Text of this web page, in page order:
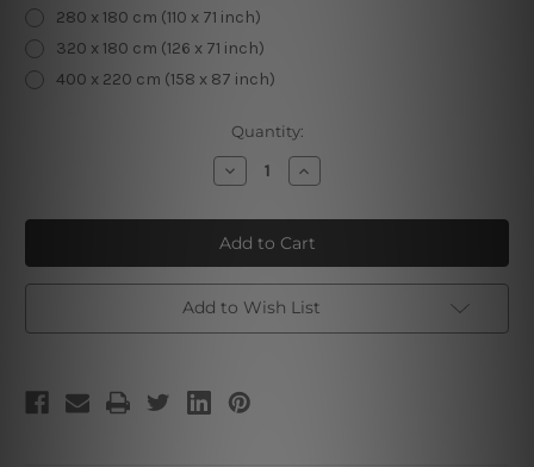
280 x 180 cm (110 x 71 inch)
320 x 180 cm (126 x 71 inch)
400 x 220 cm (158 x 87 inch)
Quantity:
Decrease
Quantity
7
Chakras
Increase
Quantity
7
Chakras
Add to Wish List